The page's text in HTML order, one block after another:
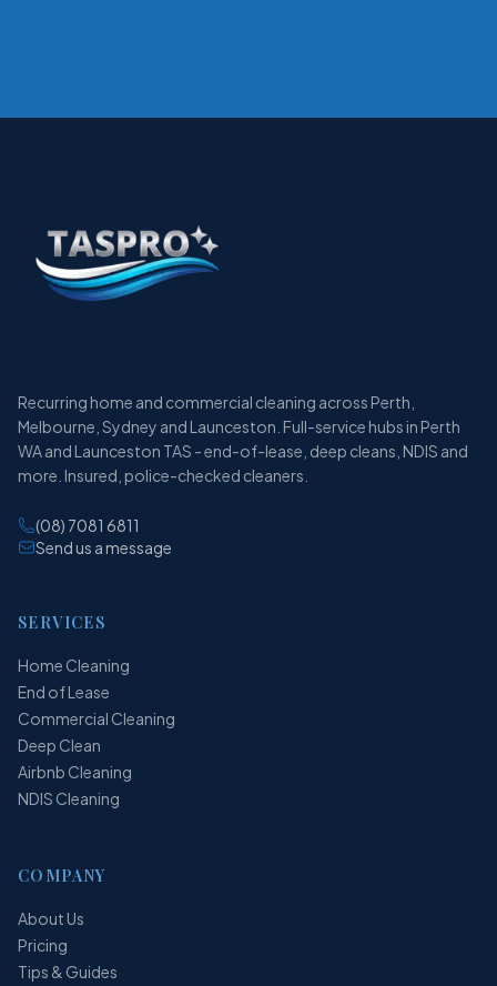
Recurring home and commercial cleaning across Perth,
Melbourne, Sydney and Launceston. Full-service hubs in Perth
WA and Launceston TAS - end-of-lease, deep cleans, NDIS and
more. Insured, police-checked cleaners.
(08) 7081 6811
Send us a message
SERVICES
Home Cleaning
End of Lease
Commercial Cleaning
Deep Clean
Airbnb Cleaning
NDIS Cleaning
COMPANY
About Us
Pricing
Tips & Guides